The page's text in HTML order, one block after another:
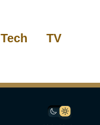
Tech TV